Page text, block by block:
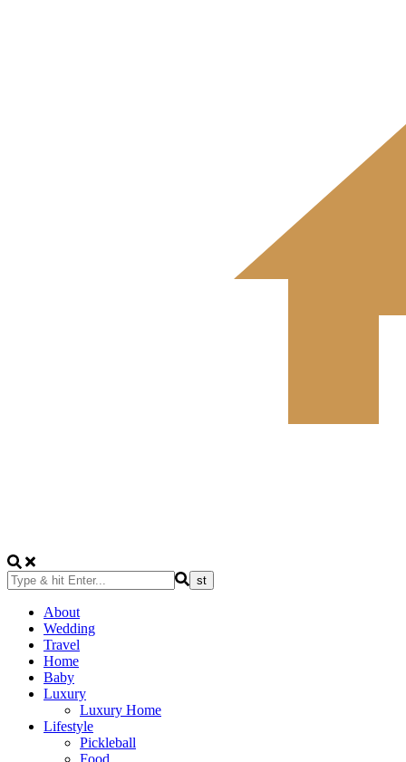
About
Wedding
Travel
Home
Baby
Luxury
Luxury Home
Lifestyle
Pickleball
Food